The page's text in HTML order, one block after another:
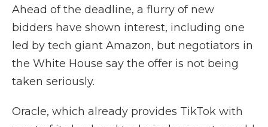
Ahead of the deadline, a flurry of new
bidders have shown interest, including one
led by tech giant Amazon, but negotiators in
the White House say the offer is not being
taken seriously.
Oracle, which already provides TikTok with